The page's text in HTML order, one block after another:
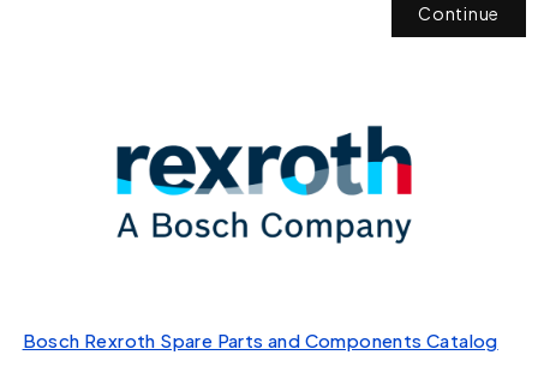
Continue
Bosch Rexroth Spare Parts and Components Catalog